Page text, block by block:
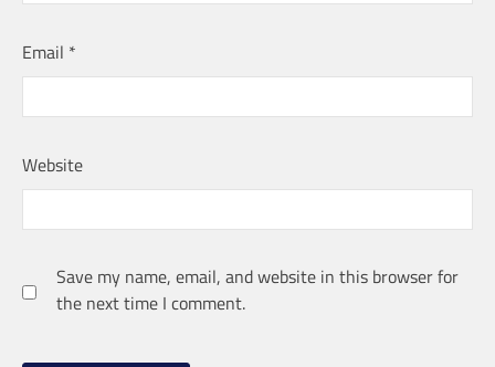
Email *
Website
Save my name, email, and website in this browser for
the next time I comment.